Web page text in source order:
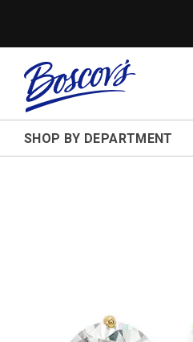
SHOP BY DEPARTMENT